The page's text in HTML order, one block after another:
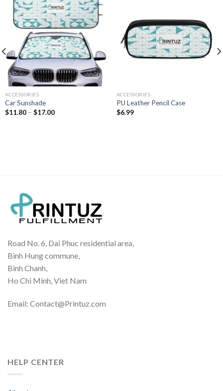
ACCESSORIES
Car Sunshade
$11.80 – $17.00Price
ACCESSORIES
PU Leather Pencil Case
$6.99
Road No. 6, Dai Phuc residential area,
Binh Hung commune,
Binh Chanh,
Ho Chi Minh, Viet Nam
Email: Contact@Printuz.com
HELP CENTER